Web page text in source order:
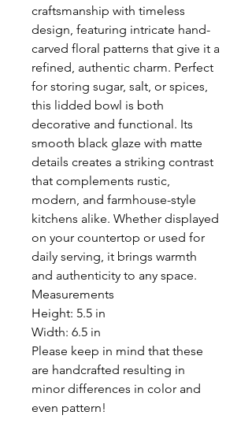
craftsmanship with timeless
design, featuring intricate hand-
carved floral patterns that give it a
refined, authentic charm. Perfect
for storing sugar, salt, or spices,
this lidded bowl is both
decorative and functional. Its
smooth black glaze with matte
details creates a striking contrast
that complements rustic,
modern, and farmhouse-style
kitchens alike. Whether displayed
on your countertop or used for
daily serving, it brings warmth
and authenticity to any space.
Measurements
Height: 5.5 in
Width: 6.5 in
Please keep in mind that these
are handcrafted resulting in
minor differences in color and
even pattern!